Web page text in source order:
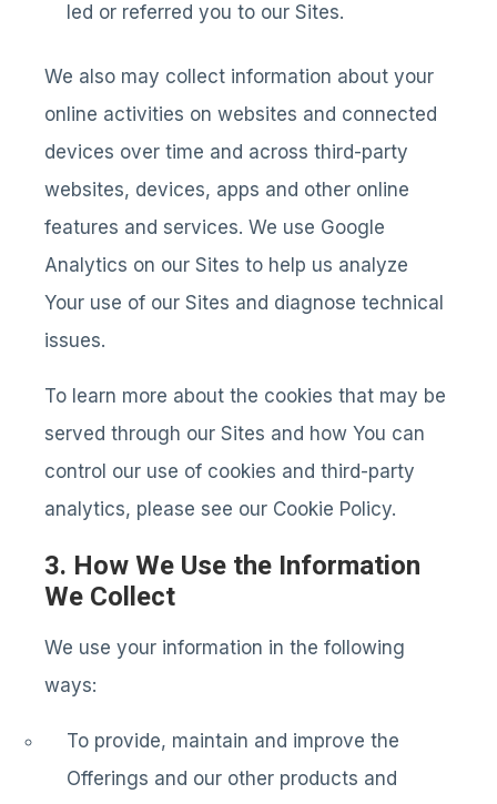
led or referred you to our Sites.
We also may collect information about your
online activities on websites and connected
devices over time and across third-party
websites, devices, apps and other online
features and services. We use Google
Analytics on our Sites to help us analyze
Your use of our Sites and diagnose technical
issues.
To learn more about the cookies that may be
served through our Sites and how You can
control our use of cookies and third-party
analytics, please see our Cookie Policy.
3. How We Use the Information
We Collect
We use your information in the following
ways:
To provide, maintain and improve the
Offerings and our other products and